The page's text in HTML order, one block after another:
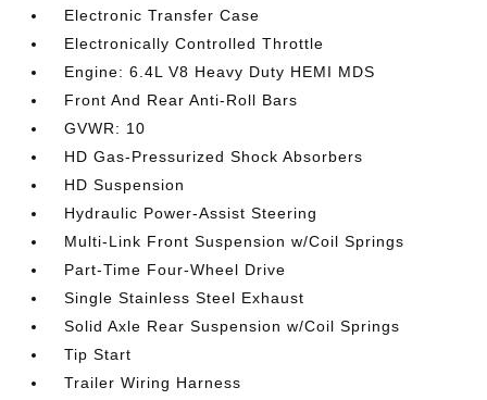
Electronic Transfer Case
Electronically Controlled Throttle
Engine: 6.4L V8 Heavy Duty HEMI MDS
Front And Rear Anti-Roll Bars
GVWR: 10
HD Gas-Pressurized Shock Absorbers
HD Suspension
Hydraulic Power-Assist Steering
Multi-Link Front Suspension w/Coil Springs
Part-Time Four-Wheel Drive
Single Stainless Steel Exhaust
Solid Axle Rear Suspension w/Coil Springs
Tip Start
Trailer Wiring Harness